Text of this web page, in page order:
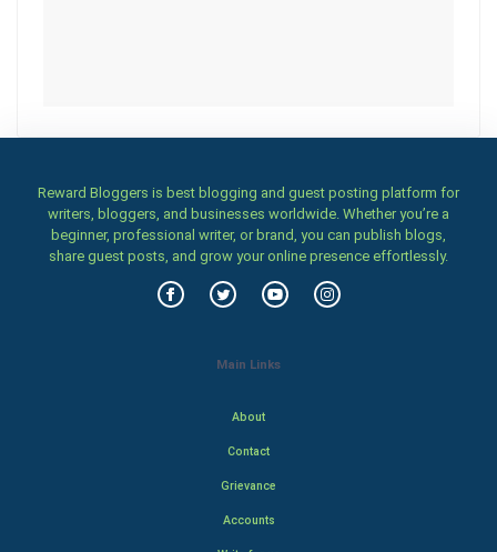
Reward Bloggers is best blogging and guest posting platform for
writers, bloggers, and businesses worldwide. Whether you’re a
beginner, professional writer, or brand, you can publish blogs,
share guest posts, and grow your online presence effortlessly.
Main Links
About
Contact
Grievance
Accounts